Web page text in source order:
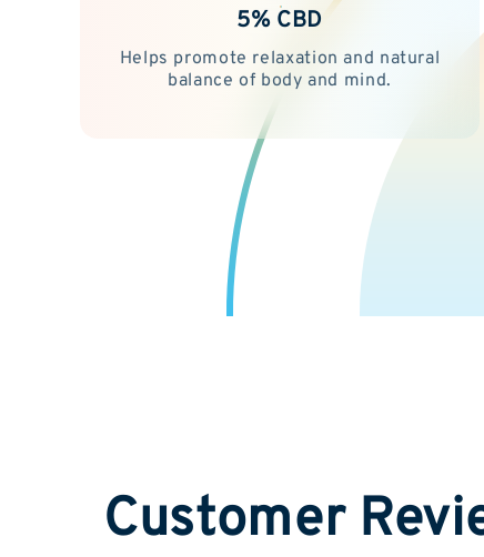
5% CBD
Helps promote relaxation and natural
balance of body and mind.
Customer